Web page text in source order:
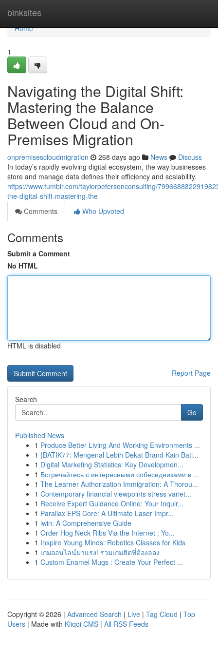
binksites
Home
Home
1
Navigating the Digital Shift:
Mastering the Balance
Between Cloud and On-
Premises Migration
onpremisescloudmigration 268 days ago News
Discuss
In today’s rapidly evolving digital ecosystem, the way businesses
store and manage data defines their efficiency and scalability.
https://www.tumblr.com/taylorpetersonconsulting/
the-digital-shift-mastering-the
Comments
Who Upvoted
Comments
Submit a Comment
No HTML
HTML is disabled
Report Page
Search
Go
Published News
1 Produce Better Living And Working Environments ...
1 {BATIK77: Mengenal Lebih Dekat Brand Kain Bati...
1 Digital Marketing Statistics: Key Developmen...
1 Встречайтесь с интересными собеседниками в ...
1 The Learner Authorization Immigration: A Thorou...
1 Contemporary financial viewpoints stress variet...
1 Receive Expert Guidance Online: Your Inquir...
1 Parallax EPS Core: A Ultimate Laser Impr...
1 iwin: A Comprehensive Guide
1 Order Hog Neck Ribs Via the Internet : Yo...
1 Inspire Young Minds: Robotics Classes for Kids
1 เกมออนไลน์มาแรง! รวมเกมฮิตที่ต้องลอง
1 Custom Enamel Mugs : Create Your Perfect ...
Copyright © 2026 | Advanced Search | Live | Tag Cloud | Top
Users | Made with Kliqqi CMS | All RSS Feeds